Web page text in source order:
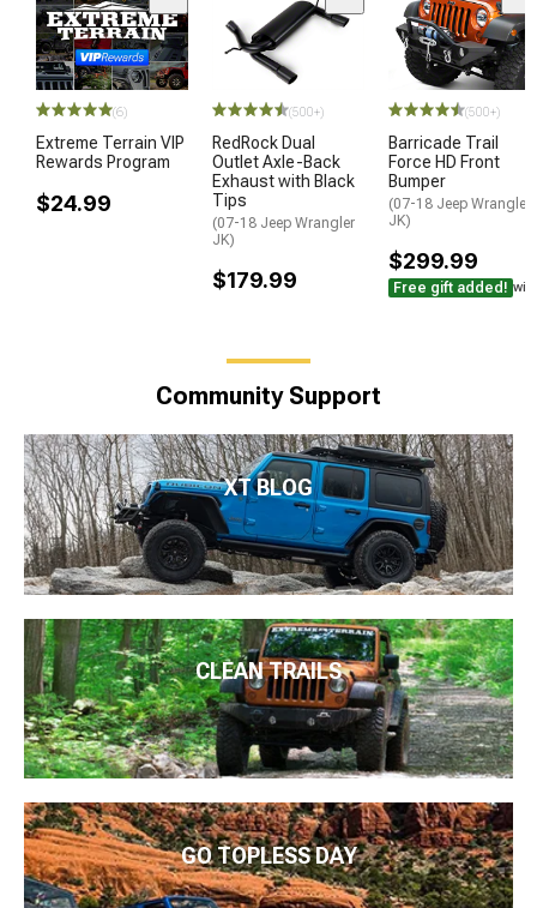
(6)
Extreme Terrain VIP
Rewards Program
$24.99
(500+)
RedRock Dual
Outlet Axle-Back
Exhaust with Black
Tips
(07-18 Jeep Wrangler
JK)
$179.99
(500+)
Barricade Trail
Force HD Front
Bumper
(07-18 Jeep Wrangler
JK)
$299.99
Free gift added!
Community Support
XT BLOG
CLEAN TRAILS
GO TOPLESS DAY